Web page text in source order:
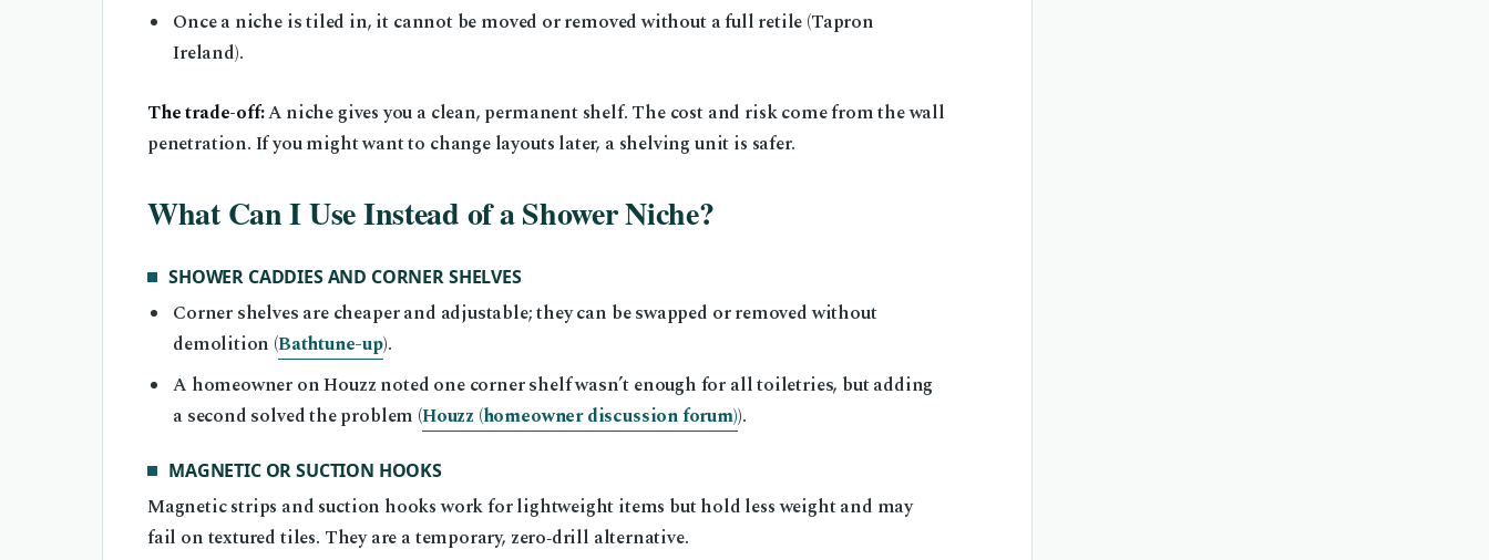
Once a niche is tiled in, it cannot be moved or removed without a full retile (Tapron
Ireland).
The trade-off:A niche gives you a clean, permanent shelf. The cost and risk come from the wall
penetration. If you might want to change layouts later, a shelving unit is safer.
What Can I Use Instead of a Shower Niche?
SHOWER CADDIES AND CORNER SHELVES
Corner shelves are cheaper and adjustable; they can be swapped or removed without
demolition (Bathtune-up).
A homeowner on Houzz noted one corner shelf wasn’t enough for all toiletries, but adding
a second solved the problem (Houzz (homeowner discussion forum)).
MAGNETIC OR SUCTION HOOKS
Magnetic strips and suction hooks work for lightweight items but hold less weight and may
fail on textured tiles. They are a temporary, zero‑drill alternative.